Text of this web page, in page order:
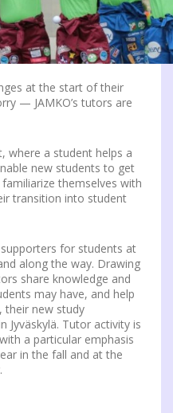
at the start of their
— JAMKO’s tutors are
where a student helps a
new students to get
themselves with
transition into student
for students at
along the way. Drawing
share knowledge and
may have, and help
their new study
Jyväskylä. Tutor activity is
a particular emphasis
in the fall and at the